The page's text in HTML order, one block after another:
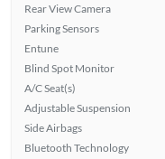
Rear View Camera
Parking Sensors
Entune
Blind Spot Monitor
A/C Seat(s)
Adjustable Suspension
Side Airbags
Bluetooth Technology